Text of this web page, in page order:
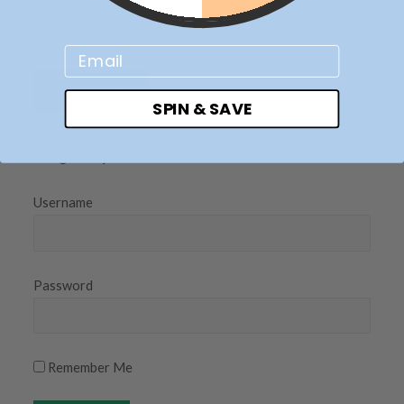
Username
Password
Remember Me
Email
SPIN & SAVE